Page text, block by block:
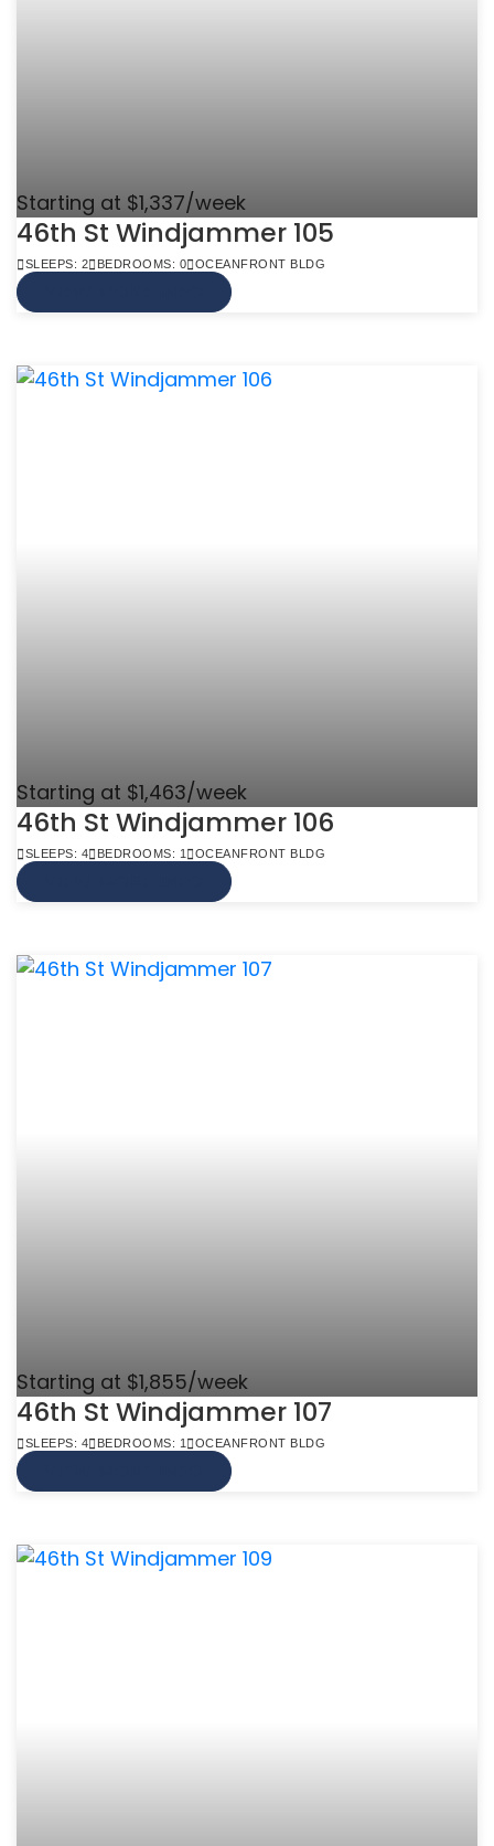
Starting at $1,337/week
46th St Windjammer 105
SLEEPS: 2 BEDROOMS: 0 OCEANFRONT BLDG
Starting at $1,463/week
46th St Windjammer 106
SLEEPS: 4 BEDROOMS: 1 OCEANFRONT BLDG
Starting at $1,855/week
46th St Windjammer 107
SLEEPS: 4 BEDROOMS: 1 OCEANFRONT BLDG